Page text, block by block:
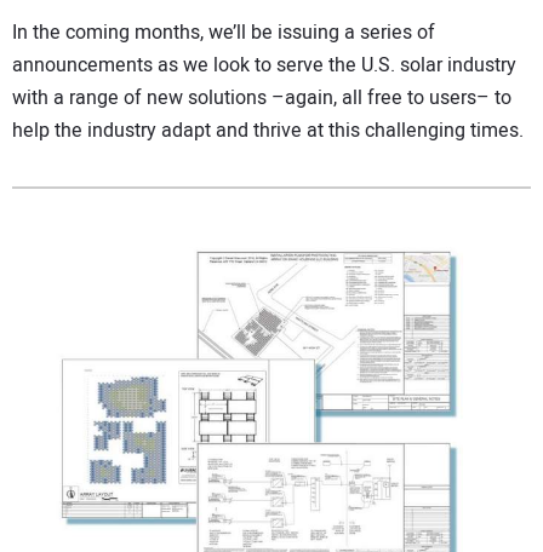
In the coming months, we’ll be issuing a series of
announcements as we look to serve the U.S. solar industry
with a range of new solutions –again, all free to users– to
help the industry adapt and thrive at this challenging times.